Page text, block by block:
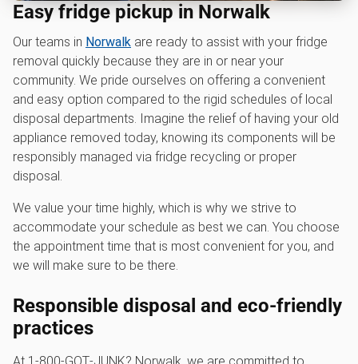
Easy fridge pickup in Norwalk
Our teams in Norwalk are ready to assist with your fridge
removal quickly because they are in or near your
community. We pride ourselves on offering a convenient
and easy option compared to the rigid schedules of local
disposal departments. Imagine the relief of having your old
appliance removed today, knowing its components will be
responsibly managed via fridge recycling or proper
disposal.
We value your time highly, which is why we strive to
accommodate your schedule as best we can. You choose
the appointment time that is most convenient for you, and
we will make sure to be there.
Responsible disposal and eco-friendly
practices